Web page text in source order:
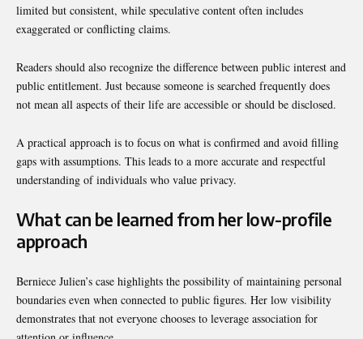
limited but consistent, while speculative content often includes
exaggerated or conflicting claims.
Readers should also recognize the difference between public interest and
public entitlement. Just because someone is searched frequently does
not mean all aspects of their life are accessible or should be disclosed.
A practical approach is to focus on what is confirmed and avoid filling
gaps with assumptions. This leads to a more accurate and respectful
understanding of individuals who value privacy.
What can be learned from her low-profile
approach
Berniece Julien’s case highlights the possibility of maintaining personal
boundaries even when connected to public figures. Her low visibility
demonstrates that not everyone chooses to leverage association for